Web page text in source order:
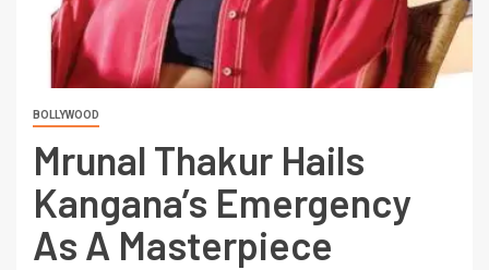
BOLLYWOOD
Mrunal Thakur Hails
Kangana’s Emergency
As A Masterpiece